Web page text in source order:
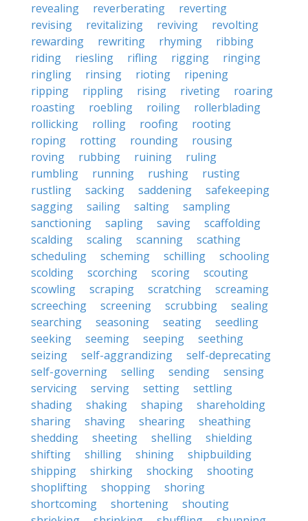
revealing reverberating
reverting
revising
revitalizing reviving
revolting
rewarding
rewriting rhyming
ribbing
riding
riesling rifling rigging
ringing
ringling
rinsing rioting
ripening
ripping
rippling rising riveting
roaring
roasting
roebling roiling
rollerblading
rollicking
rolling roofing
rooting
roping
rotting rounding
rousing
roving
rubbing ruining
ruling
rumbling
running rushing
rusting
rustling
sacking saddening
safekeeping
sagging
sailing salting
sampling
sanctioning
sapling saving
scaffolding
scalding
scaling scanning
scathing
scheduling
scheming schilling
schooling
scolding
scorching scoring
scouting
scowling
scraping scratching
screaming
screeching
screening scrubbing
sealing
searching
seasoning seating
seedling
seeking
seeming seeping
seething
seizing
self-aggrandizing
self-deprecating
self-governing
selling sending
sensing
servicing
serving setting
settling
shading
shaking shaping
shareholding
sharing
shaving shearing
sheathing
shedding
sheeting shelling
shielding
shifting
shilling shining
shipbuilding
shipping
shirking shocking
shooting
shoplifting
shopping
shoring
shortcoming
shortening
shouting